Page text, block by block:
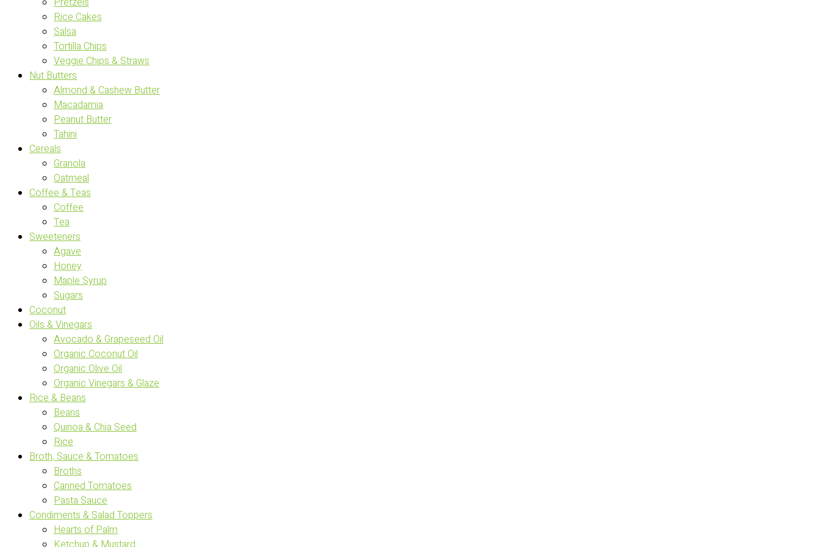
Rice Cakes
Salsa
Tortilla Chips
Veggie Chips & Straws
Nut Butters
Almond & Cashew Butter
Macadamia
Peanut Butter
Tahini
Cereals
Granola
Oatmeal
Coffee & Teas
Coffee
Tea
Sweeteners
Agave
Honey
Maple Syrup
Sugars
Coconut
Oils & Vinegars
Avocado & Grapeseed Oil
Organic Coconut Oil
Organic Olive Oil
Organic Vinegars & Glaze
Rice & Beans
Beans
Quinoa & Chia Seed
Rice
Broth, Sauce & Tomatoes
Broths
Canned Tomatoes
Pasta Sauce
Condiments & Salad Toppers
Hearts of Palm